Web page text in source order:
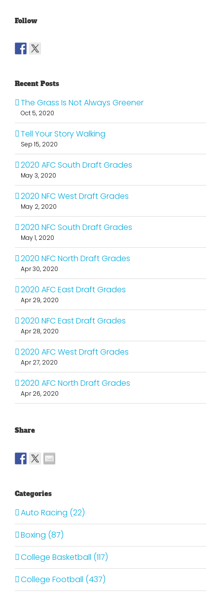
Follow
Recent Posts
The Grass Is Not Always Greener
Oct 5, 2020
Tell Your Story Walking
Sep 15, 2020
2020 AFC South Draft Grades
May 3, 2020
2020 NFC West Draft Grades
May 2, 2020
2020 NFC South Draft Grades
May 1, 2020
2020 NFC North Draft Grades
Apr 30, 2020
2020 AFC East Draft Grades
Apr 29, 2020
2020 NFC East Draft Grades
Apr 28, 2020
2020 AFC West Draft Grades
Apr 27, 2020
2020 AFC North Draft Grades
Apr 26, 2020
Share
Categories
Auto Racing (22)
Boxing (87)
College Basketball (117)
College Football (437)